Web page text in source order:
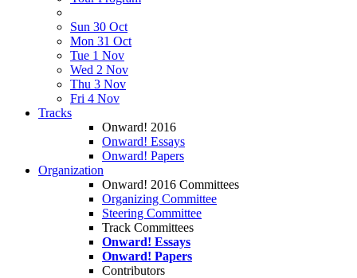
Sun 30 Oct
Mon 31 Oct
Tue 1 Nov
Wed 2 Nov
Thu 3 Nov
Fri 4 Nov
Tracks
Onward! 2016
Onward! Essays
Onward! Papers
Organization
Onward! 2016 Committees
Organizing Committee
Steering Committee
Track Committees
Onward! Essays
Onward! Papers
Contributors